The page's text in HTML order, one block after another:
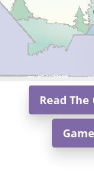
Read The